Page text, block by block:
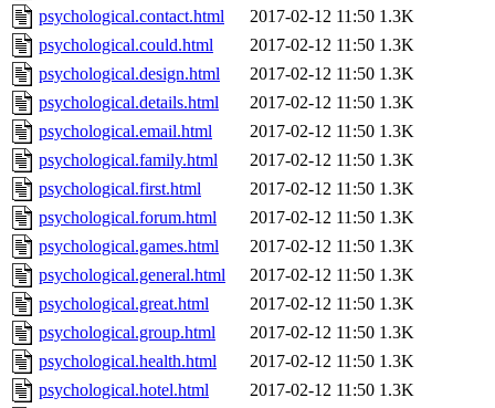
psychological.contact.html
2017-02-12 11:50 1.3K
psychological.could.html
2017-02-12 11:50 1.3K
psychological.design.html
2017-02-12 11:50 1.3K
psychological.details.html
2017-02-12 11:50 1.3K
psychological.email.html
2017-02-12 11:50 1.3K
psychological.family.html
2017-02-12 11:50 1.3K
psychological.first.html
2017-02-12 11:50 1.3K
psychological.forum.html
2017-02-12 11:50 1.3K
psychological.games.html
2017-02-12 11:50 1.3K
psychological.general.html
2017-02-12 11:50 1.3K
psychological.great.html
2017-02-12 11:50 1.3K
psychological.group.html
2017-02-12 11:50 1.3K
psychological.health.html
2017-02-12 11:50 1.3K
psychological.hotel.html
2017-02-12 11:50 1.3K